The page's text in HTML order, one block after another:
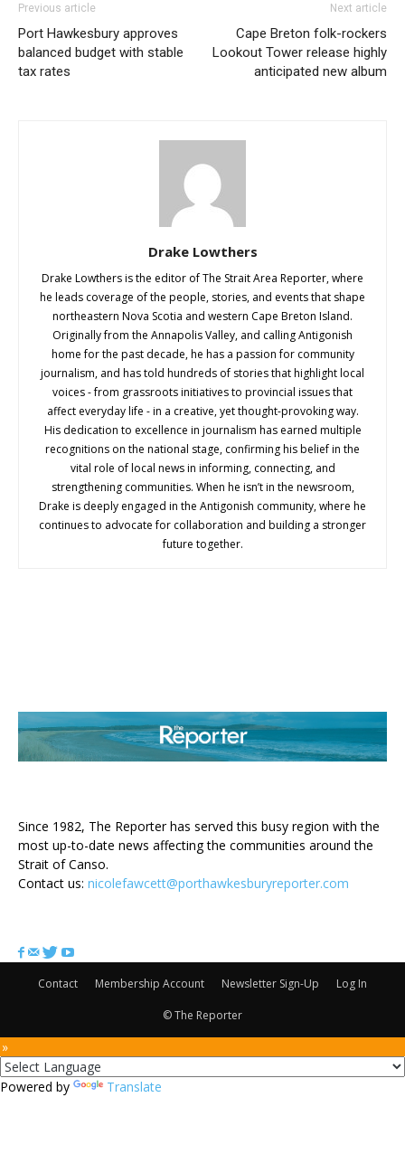
Previous article
Port Hawkesbury approves
balanced budget with stable
tax rates
Next article
Cape Breton folk-rockers
Lookout Tower release highly
anticipated new album
Drake Lowthers
Drake Lowthers is the editor of The Strait Area Reporter, where
he leads coverage of the people, stories, and events that shape
northeastern Nova Scotia and western Cape Breton Island.
Originally from the Annapolis Valley, and calling Antigonish
home for the past decade, he has a passion for community
journalism, and has told hundreds of stories that highlight local
voices - from grassroots initiatives to provincial issues that
affect everyday life - in a creative, yet thought-provoking way.
His dedication to excellence in journalism has earned multiple
recognitions on the national stage, confirming his belief in the
vital role of local news in informing, connecting, and
strengthening communities. When he isn’t in the newsroom,
Drake is deeply engaged in the Antigonish community, where he
continues to advocate for collaboration and building a stronger
future together.
Since 1982, The Reporter has served this busy region with the
most up-to-date news affecting the communities around the
Strait of Canso.
Contact us: nicolefawcett@porthawkesburyreporter.com
Contact Membership Account Newsletter Sign-Up Log In
© The Reporter
Powered by Translate